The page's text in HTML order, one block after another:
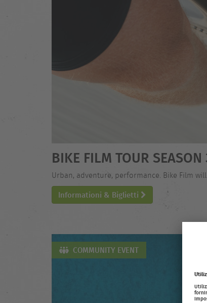
BIKE FILM TOUR
Urban, adventure, performance. Bike Film
Informationi & Biglietti
COMMUNITY EVENT